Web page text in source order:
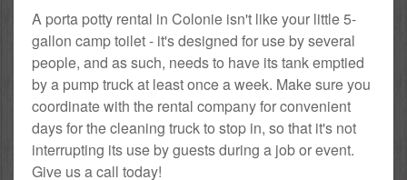
A porta potty rental in Colonie isn't like your little 5-
gallon camp toilet - it's designed for use by several
people, and as such, needs to have its tank emptied
by a pump truck at least once a week. Make sure you
coordinate with the rental company for convenient
days for the cleaning truck to stop in, so that it's not
interrupting its use by guests during a job or event.
Give us a call today!